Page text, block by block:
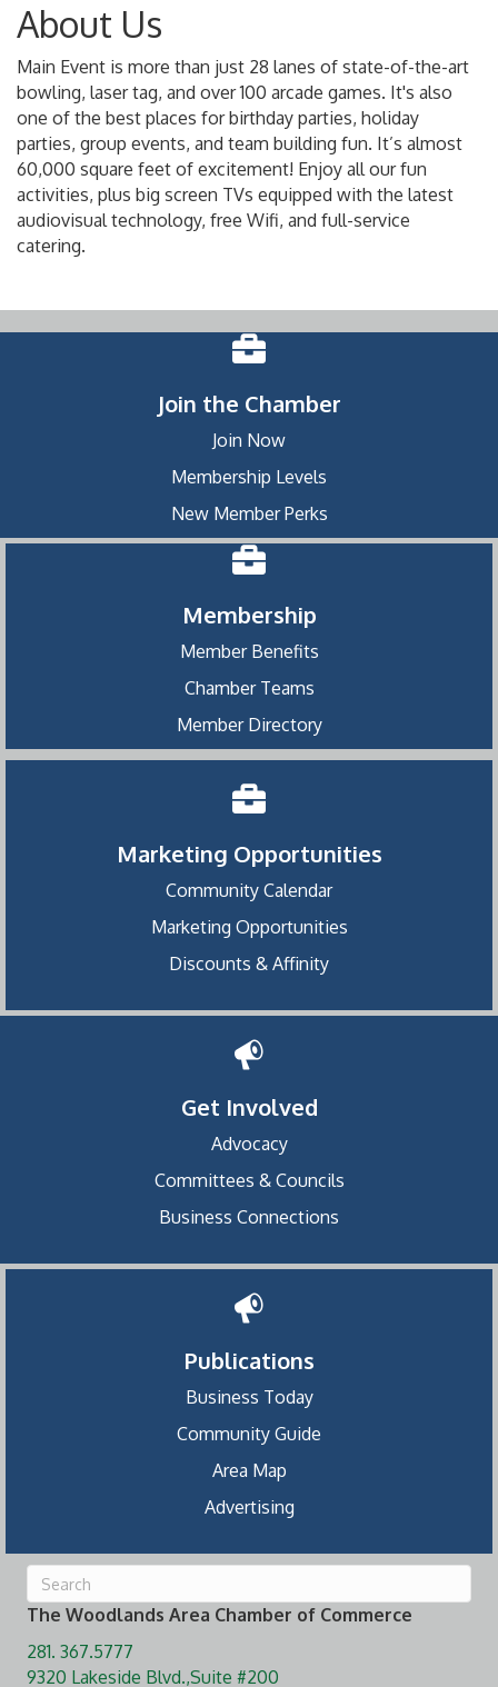
About Us
Main Event is more than just 28 lanes of state-of-the-art
bowling, laser tag, and over 100 arcade games. It's also
one of the best places for birthday parties, holiday
parties, group events, and team building fun. It’s almost
60,000 square feet of excitement! Enjoy all our fun
activities, plus big screen TVs equipped with the latest
audiovisual technology, free Wifi, and full-service
catering.
Join the Chamber
Join Now
Membership Levels
New Member Perks
Membership
Member Benefits
Chamber Teams
Member Directory
Marketing Opportunities
Community Calendar
Marketing Opportunities
Discounts & Affinity
Get Involved
Advocacy
Committees & Councils
Business Connections
Publications
Business Today
Community Guide
Area Map
Advertising
The Woodlands Area Chamber of Commerce
281. 367.5777
9320 Lakeside Blvd.,Suite #200